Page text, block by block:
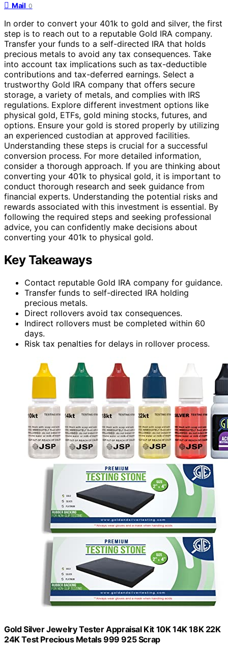
Mail 0
In order to convert your 401k to gold and silver, the first
step is to reach out to a reputable Gold IRA company.
Transfer your funds to a self-directed IRA that holds
precious metals to avoid any tax consequences. Take
into account tax implications such as tax-deductible
contributions and tax-deferred earnings. Select a
trustworthy Gold IRA company that offers secure
storage, a variety of metals, and complies with IRS
regulations. Explore different investment options like
physical gold, ETFs, gold mining stocks, futures, and
options. Ensure your gold is stored properly by utilizing
an experienced custodian at approved facilities.
Understanding these steps is crucial for a successful
conversion process. For more detailed information,
consider a thorough approach. If you are thinking about
converting your 401k to physical gold, it is important to
conduct thorough research and seek guidance from
financial experts. Understanding the potential risks and
rewards associated with this investment is essential. By
following the required steps and seeking professional
advice, you can confidently make decisions about
converting your 401k to physical gold.
Key Takeaways
Contact reputable Gold IRA company for guidance.
Transfer funds to self-directed IRA holding
precious metals.
Direct rollovers avoid tax consequences.
Indirect rollovers must be completed within 60
days.
Risk tax penalties for delays in rollover process.
Gold Silver Jewelry Tester Appraisal Kit 10K 14K 18K 22K
24K Test Precious Metals 999 925 Scrap